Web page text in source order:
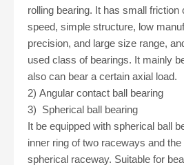
rolling bearing. It has small friction
speed, simple structure, low
precision, and large size range,
used class of bearings. It mainly
also can bear a certain axial load.
2) Angular contact ball bearing
3)
Spherical ball bearing
It be equipped with spherical ball
inner ring of two raceways and the
spherical raceway. Suitable for